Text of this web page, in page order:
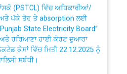
Work to be carried
27 For Residential and
ਪੱਕੇ ਤੋਰ ਤੇ absorption ਲਈ
State Electricity Board”
ਅਤੇ ਹਰਿਆਣਾ ਹਾਈ ਕੋਰਟ ਦੁਆਰਾ
ਕੇਸਾਂ ਵਿੱਚ ਮਿਤੀ 22.12.2025 ਨੂੰ
ਸਬੰਧੀ।